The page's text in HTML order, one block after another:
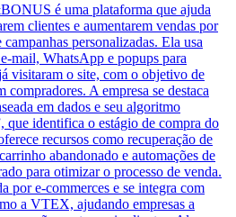
é uma plataforma que ajuda
clientes e aumentarem vendas por
personalizadas. Ela usa
mail, WhatsApp e popups para
visitaram o site, com o objetivo de
compradores. A empresa se destaca
em dados e seu algoritmo
que identifica o estágio de compra do
recursos como recuperação de
abandonado e automações de
para otimizar o processo de venda.
por e-commerces e se integra com
a VTEX, ajudando empresas a